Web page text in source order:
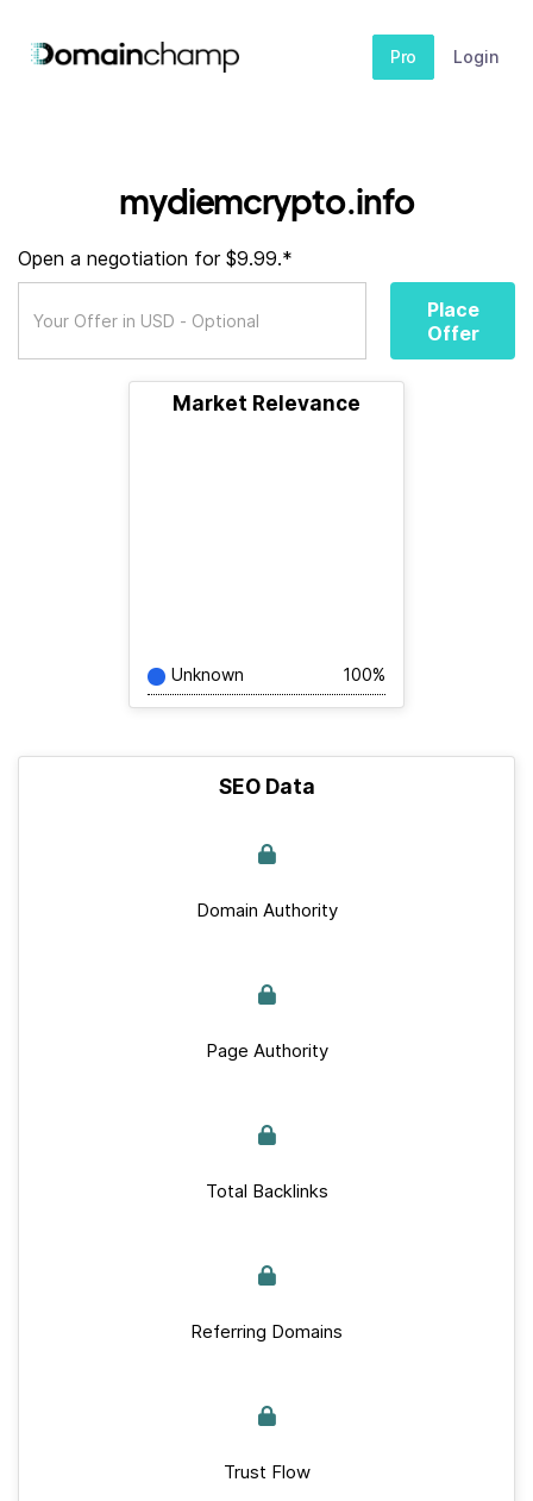
Pro Login
mydiemcrypto.info
Open a negotiation for $9.99.*
Place
Offer
Market Relevance
Unknown 100%
SEO Data
Domain Authority
Page Authority
Total Backlinks
Referring Domains
Trust Flow